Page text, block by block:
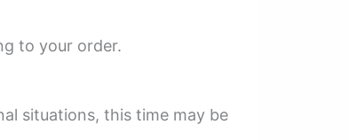
to your order.
situations, this time may be